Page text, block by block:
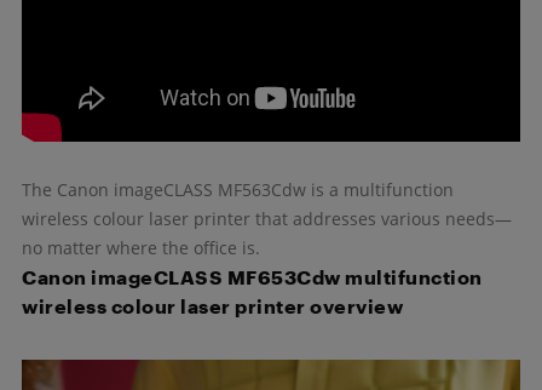
The Canon imageCLASS MF563Cdw is a multifunction
wireless colour laser printer that addresses various needs—
no matter where the office is.
Canon imageCLASS MF653Cdw multifunction
wireless colour laser printer overview